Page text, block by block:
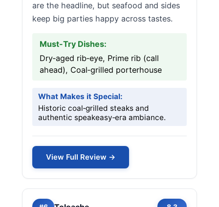
are the headline, but seafood and sides
keep big parties happy across tastes.
Must-Try Dishes:
Dry‑aged rib‑eye, Prime rib (call
ahead), Coal‑grilled porterhouse
What Makes it Special:
Historic coal‑grilled steaks and
authentic speakeasy‑era ambiance.
View Full Review →